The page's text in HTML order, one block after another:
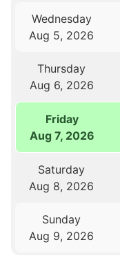
Wednesday
Aug 5, 2026
Thursday
Aug 6, 2026
Friday
Aug 7, 2026
Saturday
Aug 8, 2026
Sunday
Aug 9, 2026